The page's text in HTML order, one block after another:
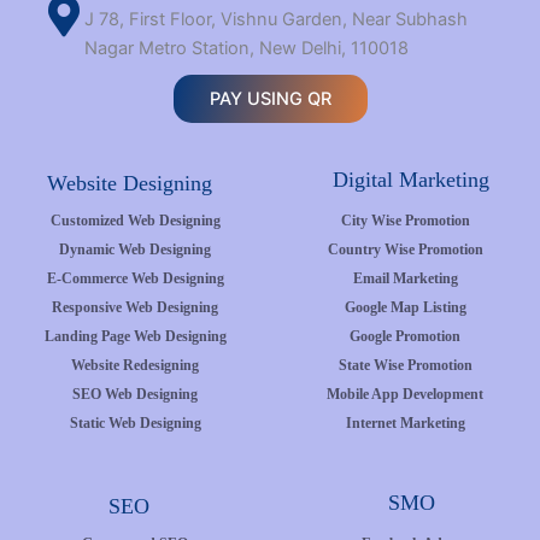
J 78, First Floor, Vishnu Garden, Near Subhash
Nagar Metro Station, New Delhi, 110018
PAY USING QR
Website Designing Digital Marketing
Customized Web Designing
Dynamic Web Designing
E-Commerce Web Designing
Responsive Web Designing
Landing Page Web Designing
Website Redesigning
SEO Web Designing
Static Web Designing
City Wise Promotion
Country Wise Promotion
Email Marketing
Google Map Listing
Google Promotion
State Wise Promotion
Mobile App Development
Internet Marketing
SEO SMO